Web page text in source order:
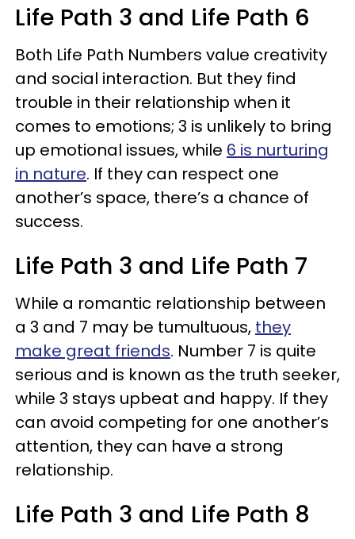
Life Path 3 and Life Path 6
Both Life Path Numbers value creativity
and social interaction. But they find
trouble in their relationship when it
comes to emotions; 3 is unlikely to bring
up emotional issues, while 6 is nurturing
in nature. If they can respect one
another’s space, there’s a chance of
success.
Life Path 3 and Life Path 7
While a romantic relationship between
a 3 and 7 may be tumultuous, they
make great friends. Number 7 is quite
serious and is known as the truth seeker,
while 3 stays upbeat and happy. If they
can avoid competing for one another’s
attention, they can have a strong
relationship.
Life Path 3 and Life Path 8